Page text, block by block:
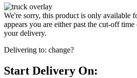
We're sorry, this product is only available
appears you are either past the cut-off
your delivery.
Delivering to: change?
Start Delivery On: